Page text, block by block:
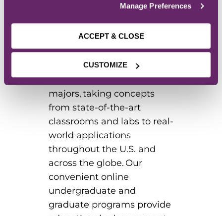
Manage Preferences
ACCEPT & CLOSE
CUSTOMIZE
and graduate degree
pathways. Our residential
campus located on the
beautiful shores of Storm
Lake hosts students in a
variety of in-demand
majors, taking concepts
from state-of-the-art
classrooms and labs to real-
world applications
throughout the U.S. and
across the globe. Our
convenient online
undergraduate and
graduate programs provide